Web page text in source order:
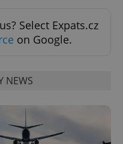
Select Expats.cz
on Google.
NEWS
Provider/
Domain
.expats.cz